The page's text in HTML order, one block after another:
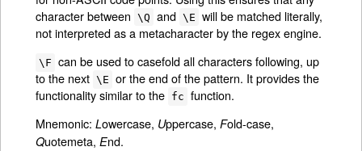
character between
\Q and \E will be matched literally,
not interpreted as a metacharacter by the regex engine.
\F can be used to casefold all characters following, up
to the next \E or the end of the pattern. It provides the
functionality similar to the fc function.
Mnemonic:Lowercase, Uppercase,Fold-case,
Quotemeta,End.